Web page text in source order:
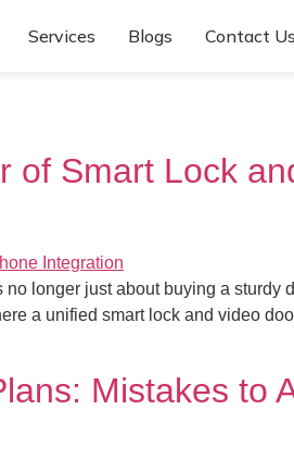
Services Blogs Contact Us
of Smart Lock
longer just about buying a
a unified smart lock and video
Mistakes to